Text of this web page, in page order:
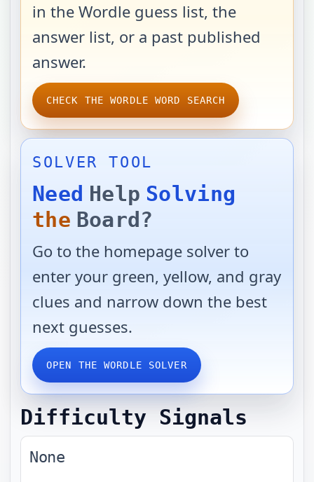
in the Wordle guess list, the
answer list, or a past published
answer.
CHECK THE WORDLE WORD SEARCH
SOLVER TOOL
Need Help Solving
the Board?
Go to the homepage solver to
enter your green, yellow, and gray
clues and narrow down the best
next guesses.
OPEN THE WORDLE SOLVER
Difficulty Signals
None